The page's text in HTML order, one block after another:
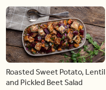
Roasted Sweet Potato, Lentil
and Pickled Beet Salad